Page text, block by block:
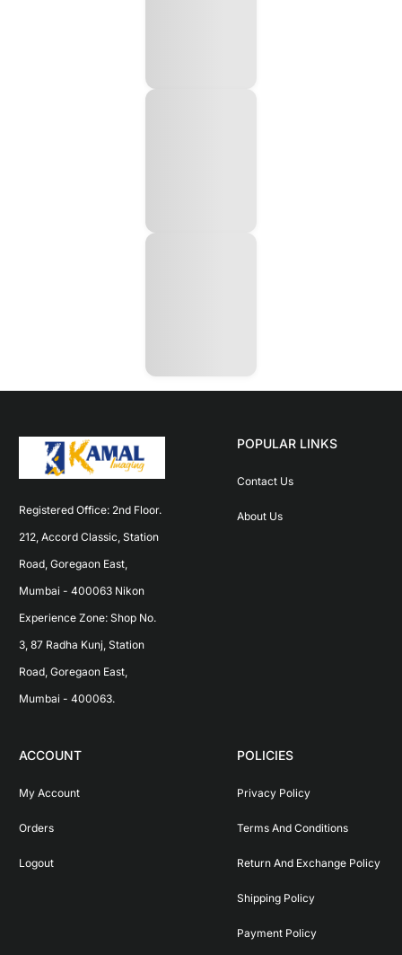
Registered Office: 2nd Floor.
212, Accord Classic, Station
Road, Goregaon East,
Mumbai - 400063 Nikon
Experience Zone: Shop No.
3, 87 Radha Kunj, Station
Road, Goregaon East,
Mumbai - 400063.
POPULAR LINKS
Contact Us
About Us
ACCOUNT
My Account
Orders
Logout
POLICIES
Privacy Policy
Terms And Conditions
Return And Exchange Policy
Shipping Policy
Payment Policy